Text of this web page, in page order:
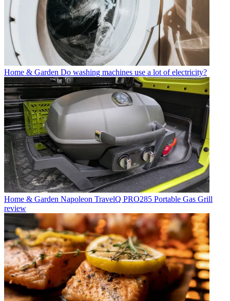
Home & Garden Do washing machines use a lot of electricity?
Home & Garden Napoleon TravelQ PRO285 Portable Gas Grill
review